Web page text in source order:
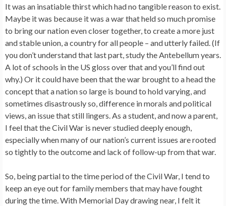
It was an insatiable thirst which had no tangible reason to exist.
Maybe it was because it was a war that held so much promise
to bring our nation even closer together, to create a more just
and stable union, a country for all people – and utterly failed. (If
you don’t understand that last part, study the Antebellum years.
A lot of schools in the US gloss over that and you’ll find out
why.) Or it could have been that the war brought to a head the
concept that a nation so large is bound to hold varying, and
sometimes disastrously so, difference in morals and political
views, an issue that still lingers. As a student, and now a parent,
I feel that the Civil War is never studied deeply enough,
especially when many of our nation’s current issues are rooted
so tightly to the outcome and lack of follow-up from that war.
So, being partial to the time period of the Civil War, I tend to
keep an eye out for family members that may have fought
during the time. With Memorial Day drawing near, I felt it